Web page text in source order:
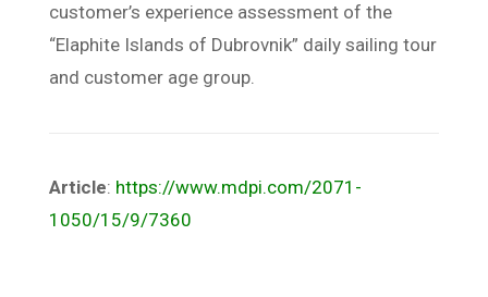
customer’s experience assessment of the
“Elaphite Islands of Dubrovnik” daily sailing tour
and customer age group.
Article: https://www.mdpi.com/2071-
1050/15/9/7360